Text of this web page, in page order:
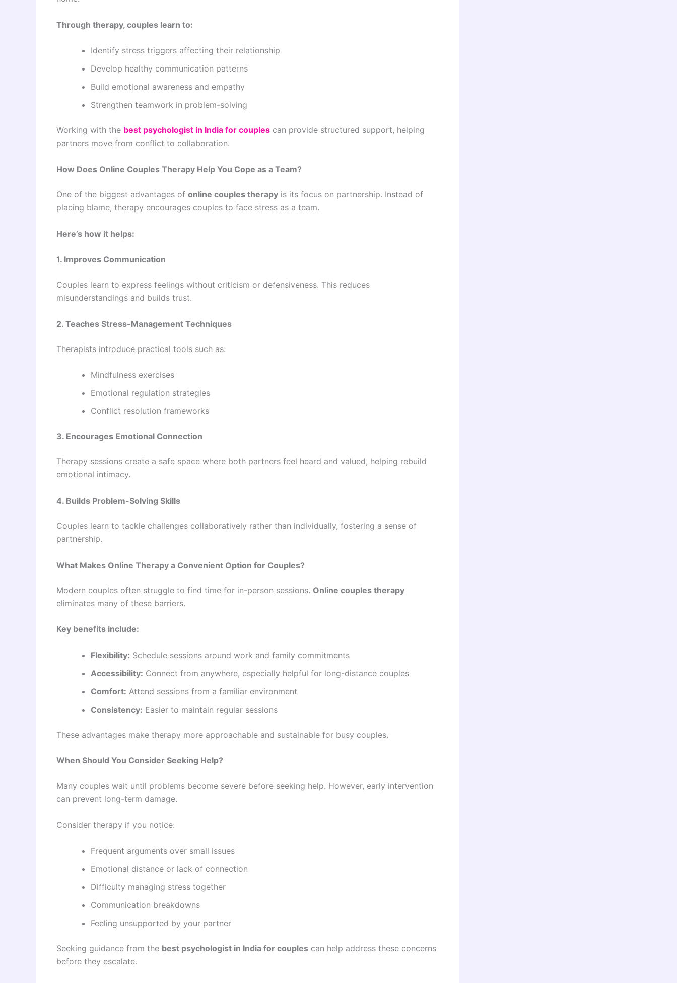
Through therapy, couples learn to:
Identify stress triggers affecting their relationship
Develop healthy communication patterns
Build emotional awareness and empathy
Strengthen teamwork in problem-solving
Working with the best psychologist in India for couples can provide structured support, helping
partners move from conflict to collaboration.
How Does Online Couples Therapy Help You Cope as a Team?
One of the biggest advantages of online couples therapy is its focus on partnership. Instead of
placing blame, therapy encourages couples to face stress as a team.
Here’s how it helps:
1. Improves Communication
Couples learn to express feelings without criticism or defensiveness. This reduces
misunderstandings and builds trust.
2. Teaches Stress-Management Techniques
Therapists introduce practical tools such as:
Mindfulness exercises
Emotional regulation strategies
Conflict resolution frameworks
3. Encourages Emotional Connection
Therapy sessions create a safe space where both partners feel heard and valued, helping rebuild
emotional intimacy.
4. Builds Problem-Solving Skills
Couples learn to tackle challenges collaboratively rather than individually, fostering a sense of
partnership.
What Makes Online Therapy a Convenient Option for Couples?
Modern couples often struggle to find time for in-person sessions. Online couples therapy
eliminates many of these barriers.
Key benefits include:
Flexibility: Schedule sessions around work and family commitments
Accessibility: Connect from anywhere, especially helpful for long-distance couples
Comfort: Attend sessions from a familiar environment
Consistency: Easier to maintain regular sessions
These advantages make therapy more approachable and sustainable for busy couples.
When Should You Consider Seeking Help?
Many couples wait until problems become severe before seeking help. However, early intervention
can prevent long-term damage.
Consider therapy if you notice:
Frequent arguments over small issues
Emotional distance or lack of connection
Difficulty managing stress together
Communication breakdowns
Feeling unsupported by your partner
Seeking guidance from the best psychologist in India for couples can help address these concerns
before they escalate.